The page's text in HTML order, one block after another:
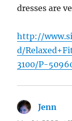
dresses are
http://
d/
3100/P-
Jenn